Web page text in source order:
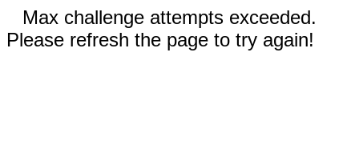
Max challenge attempts exceeded.
Please refresh the page to try again!